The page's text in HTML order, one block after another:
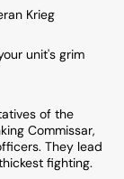
Krieg
unit's grim
of the
Commissar,
They lead
fighting.